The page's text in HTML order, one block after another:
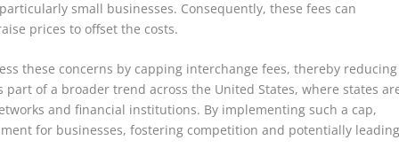
small businesses. Consequently, these fees can
prices to offset the costs.
these concerns by capping interchange fees, thereby reducing
of a broader trend across the United States, where states
and financial institutions. By implementing such a cap,
for businesses, fostering competition and potentially